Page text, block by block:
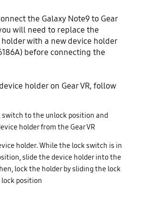
the Galaxy Note9 to Gear
will need to replace the
with a new device holder
before connecting the
holder on Gear VR, follow
switch to the unlock position and
holder from the Gear VR
holder. While the lock switch is in
slide the device holder into the
lock the holder by sliding the lock
position